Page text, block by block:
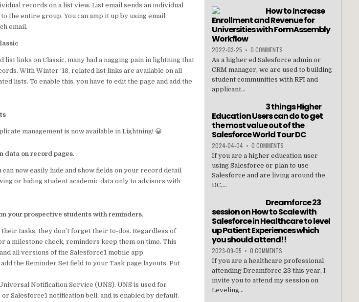
records on a list view. List email sends an individual
the entire group. You can amp it up by using email
email.
links on Classic, many had a nagging pain in lightning that
With Winter ’18, related list links are available on all
lists. To enable this, you have to edit the page and add the
management is now available in Lightning! 😀
data on record pages.
can now easily hide and show fields on your record detail
or hiding student academic data only to advisors with
your prospective students with reminders.
tasks, they don’t forget their to-dos. Regardless of
a milestone check, reminders keep them on time. This
all versions of the Salesforce1 mobile app.
the Reminder Set field to your Task page layouts. Put
Notification Service (UNS). UNS is used for
Salesforce1 notification bell, and is enabled by default.
How to Increase
Enrollment and Revenue for
Universities with FormAssembly
Workflow
2022-03-25 • 0 COMMENTS
As a higher ed Salesforce admin or
CRM manager, we are used to building
student communities with RFI and
applicant...
3 things Higher
Education Users can do to get
the most value out of the
Salesforce World Tour DC
2024-04-04 • 0 COMMENTS
If you are a higher education user
using Salesforce or plan to use
Salesforce and are living around the
DC,...
Dreamforce 23
session on How to Scale with
Salesforce in Healthcare to level
up Patient Experiences which
you should attend!!
2023-09-05 • 0 COMMENTS
If you are a healthcare professional
attending Dreamforce 23 this year, I
invite you to attend my session on
Leveling...